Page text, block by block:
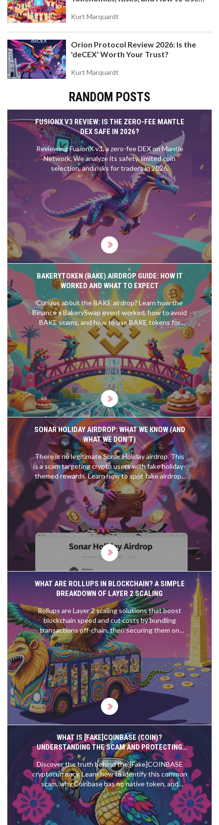
Kurt Marquardt
Orion Protocol Review 2026: Is the
'deCEX' Worth Your Trust?
Kurt Marquardt
RANDOM POSTS
FUSIONX V3 REVIEW: IS THE ZERO-FEE MANTLE
DEX SAFE IN 2026?
Reviewing FusionX v3, a zero-fee DEX on Mantle
Network. We analyze its safety, limited coin
selection, and risks for traders in 2026.
BAKERYTOKEN (BAKE) AIRDROP GUIDE: HOW IT
WORKED AND WHAT TO EXPECT
Curious about the BAKE airdrop? Learn how the
Binance x BakerySwap event worked, how to avoid
BAKE scams, and how to use BAKE tokens for
NFT farming.
SONAR HOLIDAY AIRDROP: WHAT WE KNOW (AND
WHAT WE DON’T)
There is no legitimate Sonar Holiday airdrop. This
is a scam targeting crypto users with fake holiday-
themed rewards. Learn how to spot fake airdrops
and find real ones on Solana in 2026.
WHAT ARE ROLLUPS IN BLOCKCHAIN? A SIMPLE
BREAKDOWN OF LAYER 2 SCALING
Rollups are Layer 2 scaling solutions that boost
blockchain speed and cut costs by bundling
transactions off-chain, then securing them on
Ethereum. Two types - ZK and Optimistic - offer
different trade-offs in speed, security, and
complexity.
WHAT IS [FAKE]COINBASE (COIN)?
UNDERSTANDING THE SCAM AND PROTECTING
YOUR ASSETS
Discover the truth behind the [Fake]COINBASE
cryptocurrency. Learn how to identify this common
scam, why Coinbase has no native token, and
protect your investments from rug pulls.